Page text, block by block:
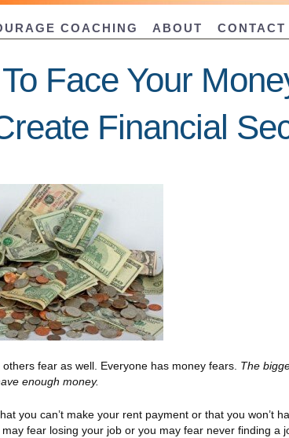
COACHING ABOUT CONTACT
Face Your
Financial
fear as well. Everyone has money fears. The
enough money.
you can’t make your rent payment or that you won’t
fear losing your job or you may fear never finding a